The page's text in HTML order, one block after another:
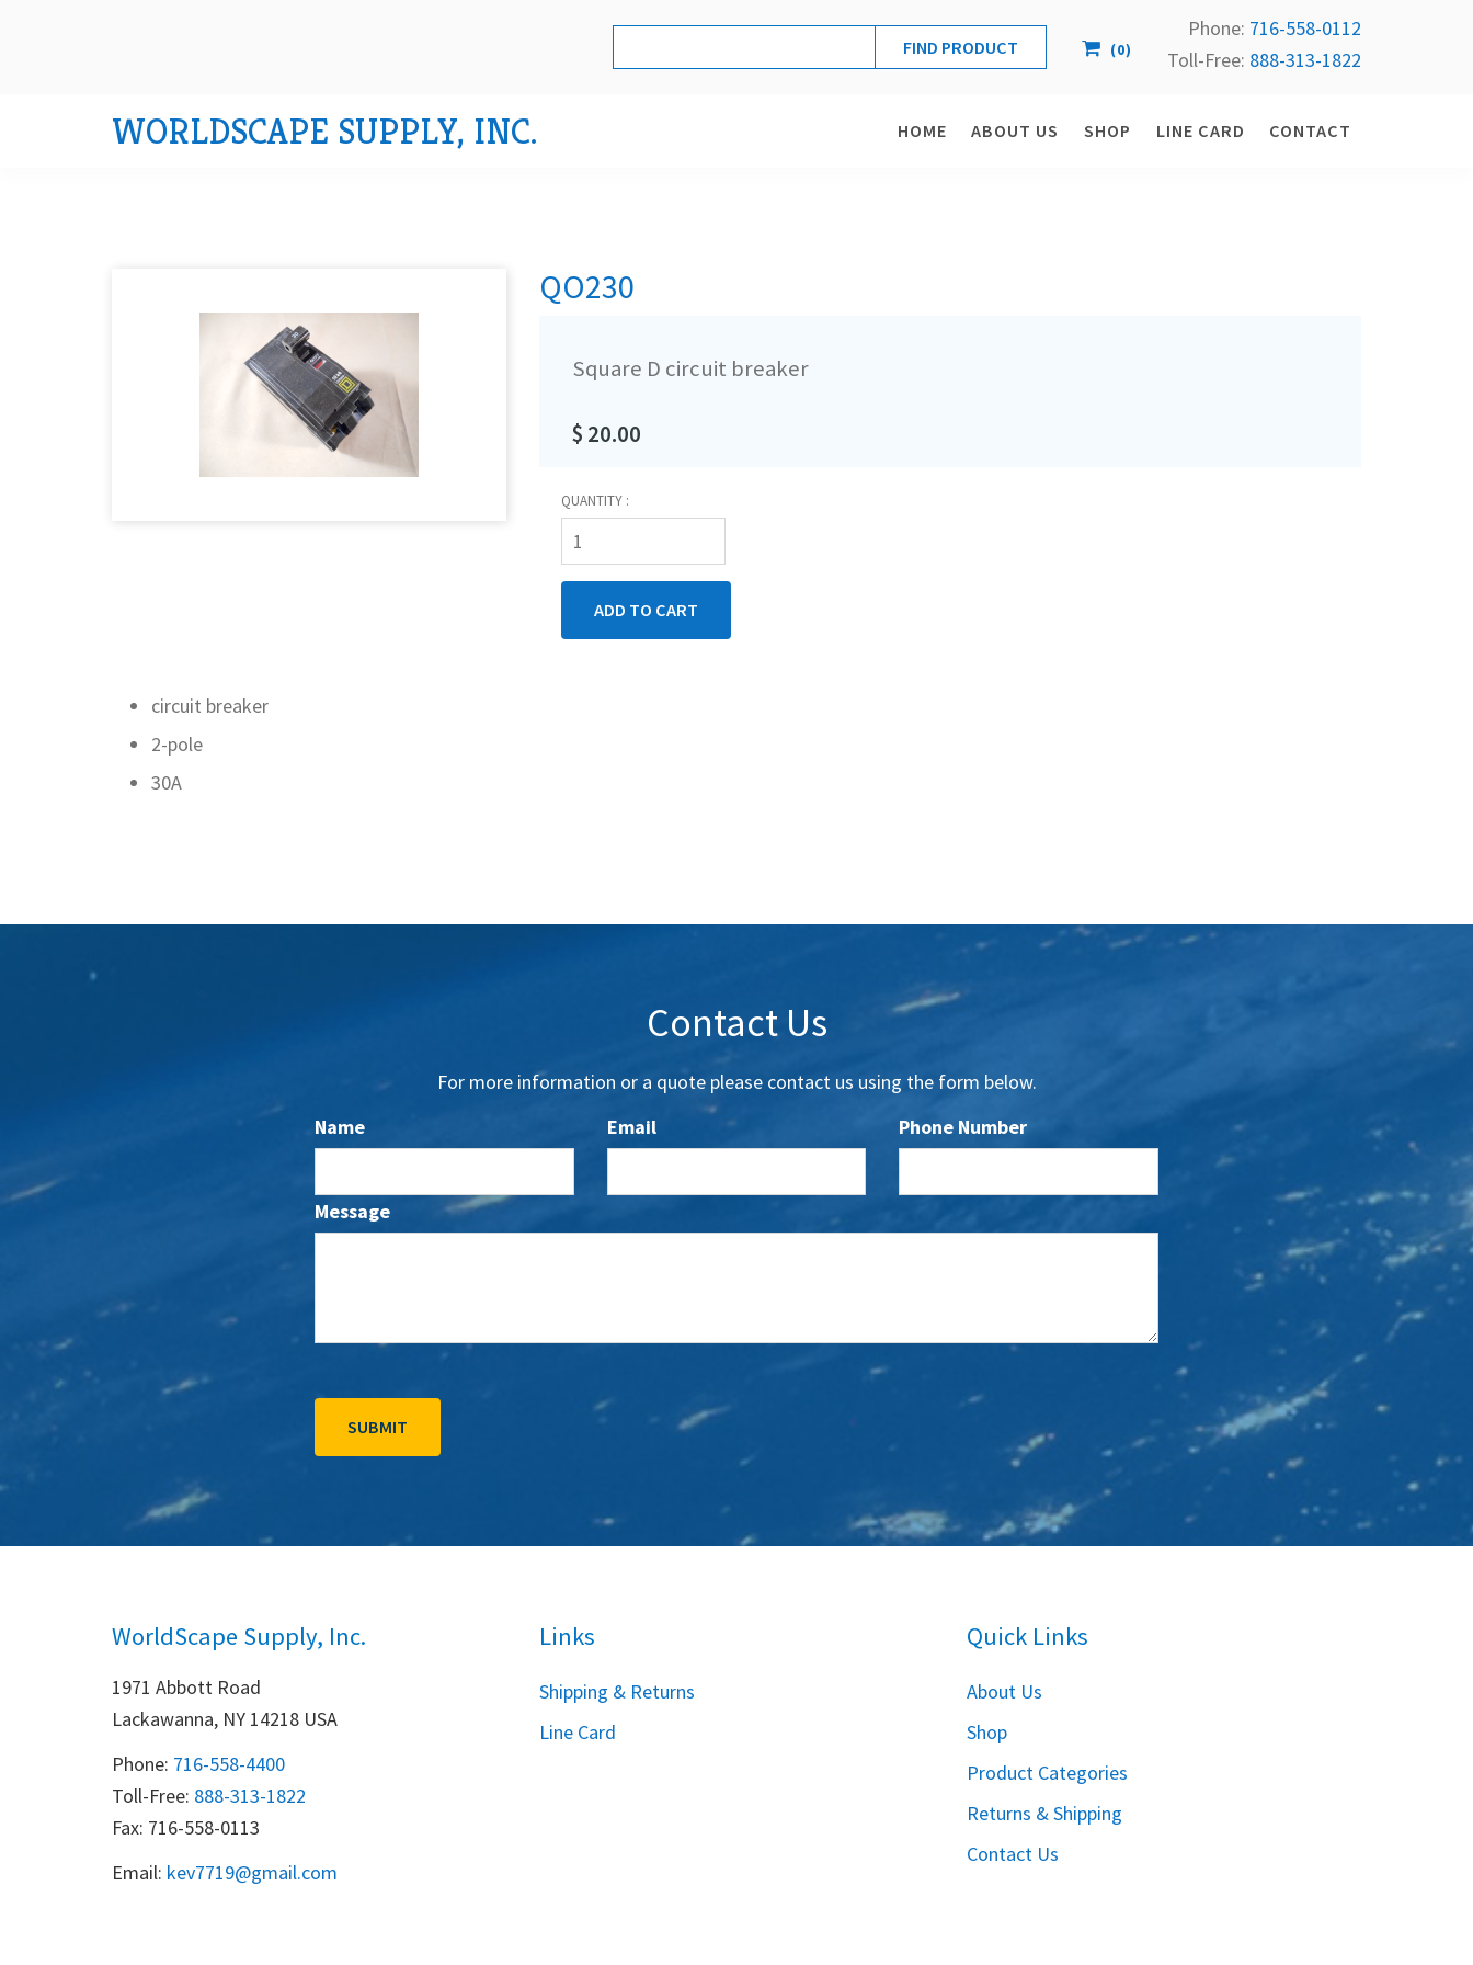
(0)
Phone: 716-558-0112
Toll-Free: 888-313-1822
WORLDSCAPE SUPPLY, INC. HOME ABOUT US SHOP LINE CARD CONTACT
QO230
Square D circuit breaker
$ 20.00
QUANTITY :
circuit breaker
2-pole
30A
Contact Us
For more information or a quote please contact us using the form below.
Name
Email Phone Number
Message
WorldScape Supply, Inc.
1971 Abbott Road
Lackawanna, NY 14218 USA
Phone: 716-558-4400
Toll-Free: 888-313-1822
Fax: 716-558-0113
Email: kev7719@gmail.com
Links
Shipping & Returns
Line Card
Quick Links
About Us
Shop
Product Categories
Returns & Shipping
Contact Us